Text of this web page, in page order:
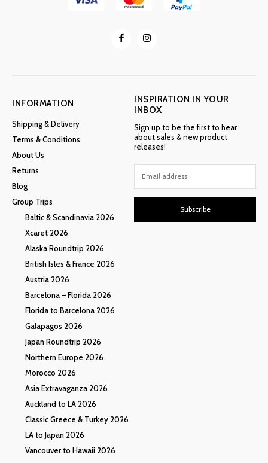
INFORMATION
Shipping & Delivery
Terms & Conditions
About Us
Returns
Blog
Group Trips
Baltic & Scandinavia 2026
Xcaret 2026
Alaska Roundtrip 2026
British Isles & France 2026
Austria 2026
Barcelona – Florida 2026
Florida to Barcelona 2026
Galapagos 2026
Japan Roundtrip 2026
Northern Europe 2026
Morocco 2026
Asia Extravaganza 2026
Auckland to LA 2026
Classic Greece & Turkey 2026
LA to Japan 2026
Vancouver to Hawaii 2026
INSPIRATION IN YOUR
INBOX
Sign up to be the first to hear
about sales & new product
releases!
Subscribe